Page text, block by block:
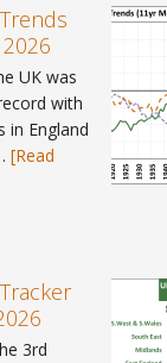
UK was
with
in England
[Read
3rd